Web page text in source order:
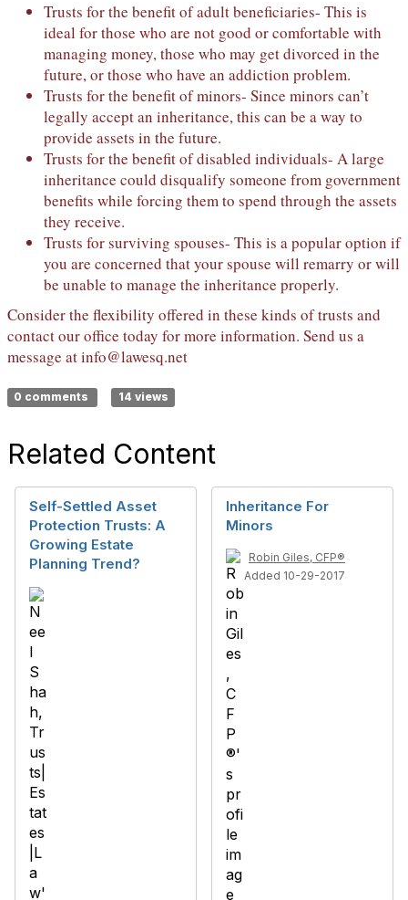
Trusts for the benefit of adult beneficiaries- This is
ideal for those who are not good or comfortable with
managing money, those who may get divorced in the
future, or those who have an addiction problem.
Trusts for the benefit of minors- Since minors can’t
legally accept an inheritance, this can be a way to
provide assets in the future.
Trusts for the benefit of disabled individuals- A large
inheritance could disqualify someone from government
benefits while forcing them to spend through the assets
they receive.
Trusts for surviving spouses- This is a popular option if
you are concerned that your spouse will remarry or will
be unable to manage the inheritance properly.
Consider the flexibility offered in these kinds of trusts and
contact our office today for more information. Send us a
message atinfo@lawesq.net
0 comments 14 views
Related Content
Self-Settled Asset
Protection Trusts: A
Growing Estate
Planning Trend?
Inheritance For
Minors
Robin Giles, CFP®
Added 10-29-2017